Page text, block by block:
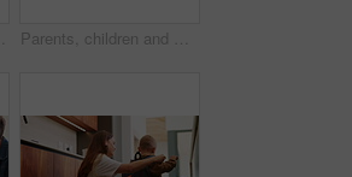
Parents, children and writing in book in home for education, learning support and bonding together. People, help and laptop with kids for elearning, online lesson and drawing sketch for homeschooling